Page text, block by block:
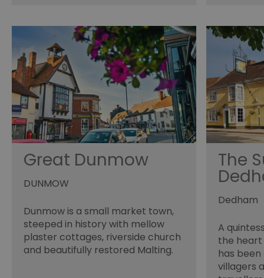
Great Dunmow
DUNMOW
Dunmow is a small market town,
steeped in history with mellow
plaster cottages, riverside church
and beautifully restored Malting.
The
Dedham
A
the heart
has
villagers
HAPLB8G
browser_id
__cf_bm
receive-cookie-